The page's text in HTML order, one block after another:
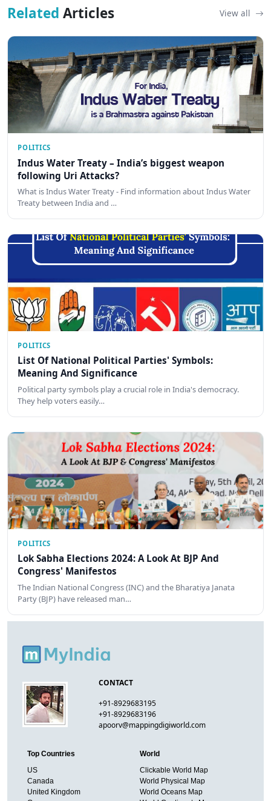
Related Articles View all
POLITICS
Indus Water Treaty – India’s biggest weapon
following Uri Attacks?
What is Indus Water Treaty - Find information about Indus Water
Treaty between India and …
POLITICS
List Of National Political Parties' Symbols:
Meaning And Significance
Political party symbols play a crucial role in India's democracy.
They help voters easily…
POLITICS
Lok Sabha Elections 2024: A Look At BJP And
Congress' Manifestos
The Indian National Congress (INC) and the Bharatiya Janata
Party (BJP) have released man…
CONTACT
+91-8929683195
+91-8929683196
apoorv@mappingdigiworld.com
Top Countries
US
Canada
United Kingdom
World
Clickable World Map
World Physical Map
World Oceans Map